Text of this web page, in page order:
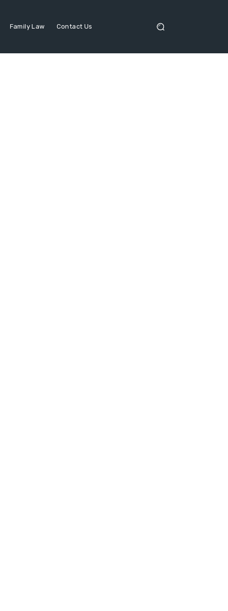
Family Law Contact Us